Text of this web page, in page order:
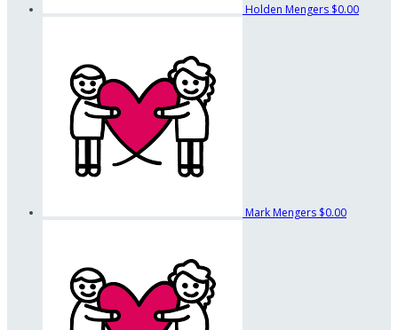
Holden Mengers $0.00
Mark Mengers $0.00